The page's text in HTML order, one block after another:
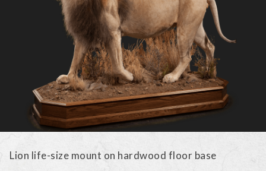
Lion life-size mount on hardwood floor base